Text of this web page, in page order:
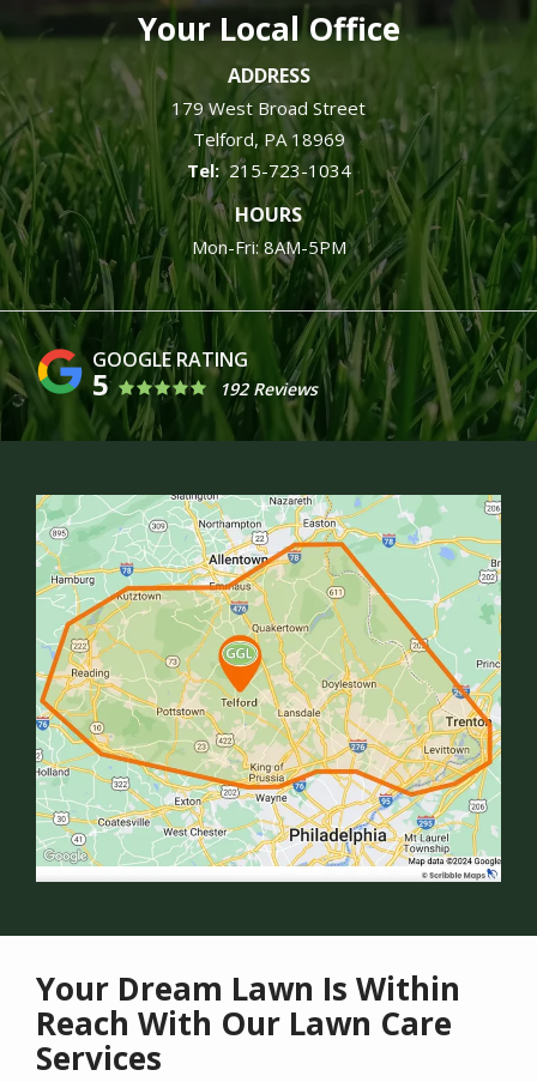
Your Local Office
ADDRESS
179 West Broad Street
Telford PA 18969
215-723-1034
HOURS
Mon-Fri: 8AM-5PM
5 192 Reviews
Image
Your Dream Lawn Is Within
Reach With Our Lawn Care
Services